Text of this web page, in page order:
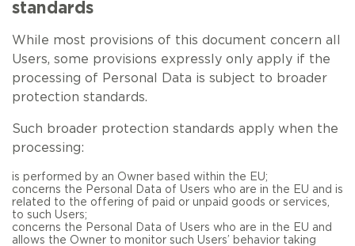
standards
While most provisions of this document concern all
Users, some provisions expressly only apply if the
processing of Personal Data is subject to broader
protection standards.
Such broader protection standards apply when the
processing:
is performed by an Owner based within the EU;
concerns the Personal Data of Users who are in the EU and is
related to the offering of paid or unpaid goods or services,
to such Users;
concerns the Personal Data of Users who are in the EU and
allows the Owner to monitor such Users’ behavior taking